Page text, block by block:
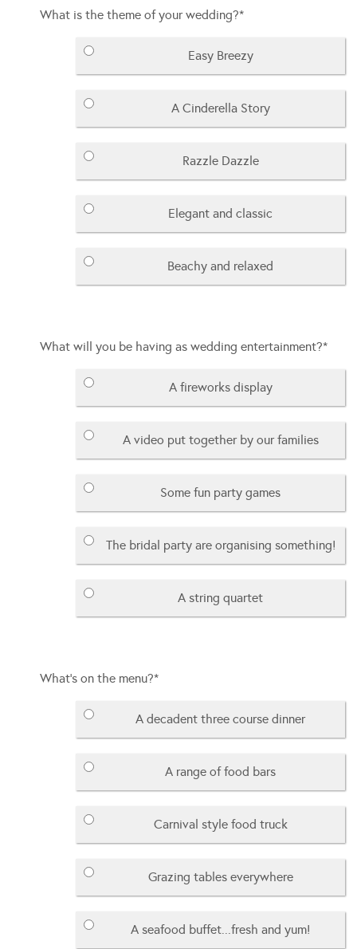
What is the theme of your wedding?*
Easy Breezy
A Cinderella Story
Razzle Dazzle
Elegant and classic
Beachy and relaxed
What will you be having as wedding entertainment?*
A fireworks display
A video put together by our families
Some fun party games
The bridal party are organising something!
A string quartet
What's on the menu?*
A decadent three course dinner
A range of food bars
Carnival style food truck
Grazing tables everywhere
A seafood buffet...fresh and yum!